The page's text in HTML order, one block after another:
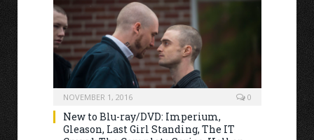
NOVEMBER 1, 2016 0
New to Blu-ray/DVD: Imperium,
Gleason, Last Girl Standing, The IT